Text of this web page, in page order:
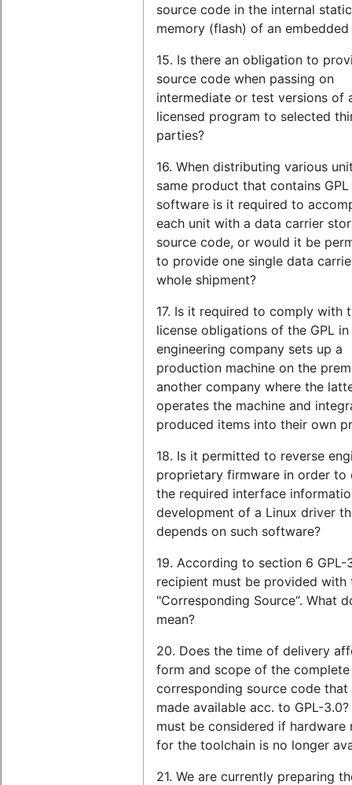
source code in the internal static
memory (flash) of an embedded
15. Is there an obligation to
source code when passing on
intermediate or test versions of
licensed program to selected
parties?
16. When distributing various
same product that contains GPL
software is it required to
each unit with a data carrier
source code, or would it be
to provide one single data
whole shipment?
17. Is it required to comply with
license obligations of the GPL in
engineering company sets up a
production machine on the
another company where the
operates the machine and
produced items into their own
18. Is it permitted to reverse
proprietary firmware in order to
the required interface
development of a Linux driver
depends on such software?
19. According to section 6 GPL-
recipient must be provided with
"Corresponding Source“. What
mean?
20. Does the time of delivery
form and scope of the complete
corresponding source code that
made available acc. to GPL-
must be considered if hardware
for the toolchain is no longer
21. We are currently preparing